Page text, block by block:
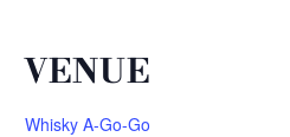
VENUE
Whisky A-Go-Go